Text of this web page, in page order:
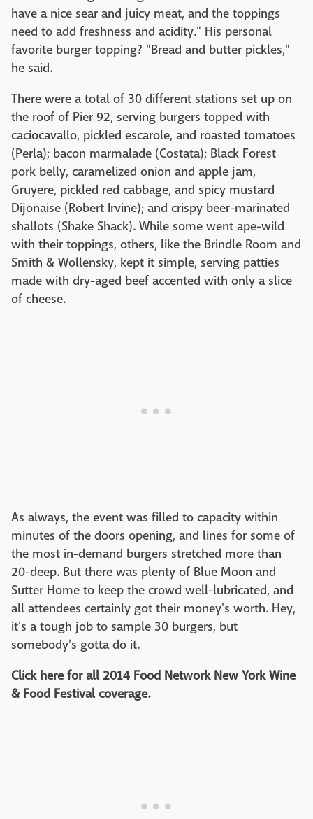
have a nice sear and juicy meat, and the toppings
need to add freshness and acidity." His personal
favorite burger topping? "Bread and butter pickles,"
he said.
There were a total of 30 different stations set up on
the roof of Pier 92, serving burgers topped with
caciocavallo, pickled escarole, and roasted tomatoes
(Perla); bacon marmalade (Costata); Black Forest
pork belly, caramelized onion and apple jam,
Gruyere, pickled red cabbage, and spicy mustard
Dijonaise (Robert Irvine); and crispy beer-marinated
shallots (Shake Shack). While some went ape-wild
with their toppings, others, like the Brindle Room and
Smith & Wollensky, kept it simple, serving patties
made with dry-aged beef accented with only a slice
of cheese.
As always, the event was filled to capacity within
minutes of the doors opening, and lines for some of
the most in-demand burgers stretched more than
20-deep. But there was plenty of Blue Moon and
Sutter Home to keep the crowd well-lubricated, and
all attendees certainly got their money's worth. Hey,
it's a tough job to sample 30 burgers, but
somebody's gotta do it.
Click here for all 2014 Food Network New York Wine
& Food Festival coverage.